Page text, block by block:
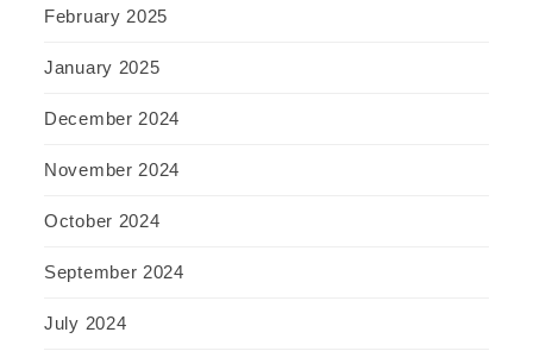
February 2025
January 2025
December 2024
November 2024
October 2024
September 2024
July 2024